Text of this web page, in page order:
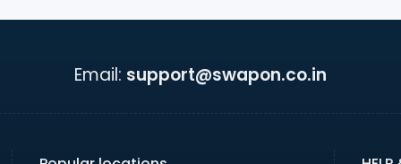
Email: support@swapon.co.in